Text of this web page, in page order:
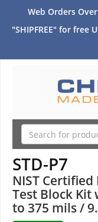
Web Orders
"SHIPFREE" for free
STD-P7
NIST
Test Block Kit
to 375 mils /